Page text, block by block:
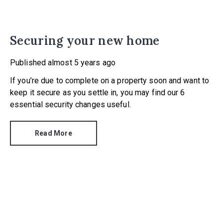
Securing your new home
Published almost 5 years ago
If you’re due to complete on a property soon and want to
keep it secure as you settle in, you may find our 6
essential security changes useful.
Read More